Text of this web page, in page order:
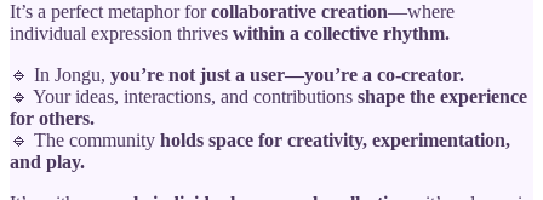
It’s a perfect metaphor forcollaborative creation—where
individual expression thrives within a collective rhythm.
🔹 In Jongu, you’re not just a user—you’re a co-creator.
🔹 Your ideas, interactions, and contributions shape the experience
for others.
🔹 The community holds space for creativity, experimentation,
and play.